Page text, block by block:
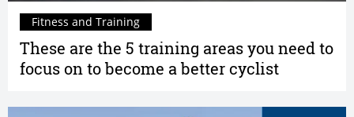
These are the 5 training areas you need to
focus on to become a better cyclist
Fitness and Training